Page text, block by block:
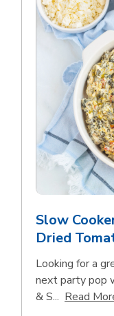
Slow
Dried
Looking for a
next party pop
& S... Read